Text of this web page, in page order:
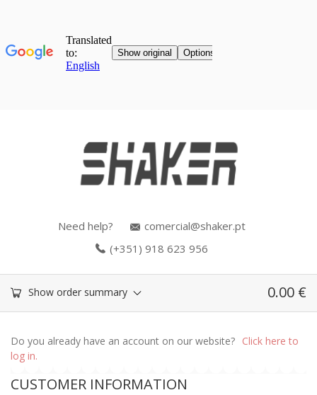
Need help?
comercial@shaker.pt
(+351) 918 623 956
Show order summary 0.00 €
Do you already have an account on our website? Click here to
log in.
CUSTOMER INFORMATION